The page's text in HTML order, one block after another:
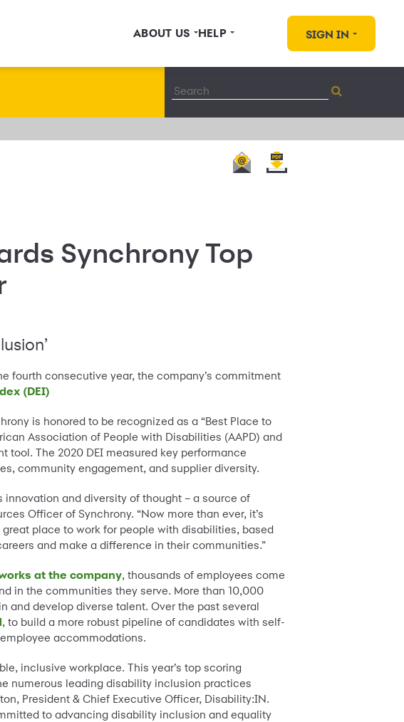
ABOUT US HELP SIGN IN
Synchrony Top
fourth consecutive year, the company’s commitment
(DEI)
is honored to be recognized as a “Best Place to
Association of People with Disabilities (AAPD) and
The 2020 DEI measured key performance
community engagement, and supplier diversity.
and diversity of thought – a source of
Officer of Synchrony. “Now more than ever, it’s
place to work for people with disabilities, based
and make a difference in their communities.”
at the company, thousands of employees come
in the communities they serve. More than 10,000
and develop diverse talent. Over the past several
, to build a more robust pipeline of candidates with self-
accommodations.
inclusive workplace. This year’s top scoring
numerous leading disability inclusion practices
President & Chief Executive Officer, Disability:IN.
to advancing disability inclusion and equality